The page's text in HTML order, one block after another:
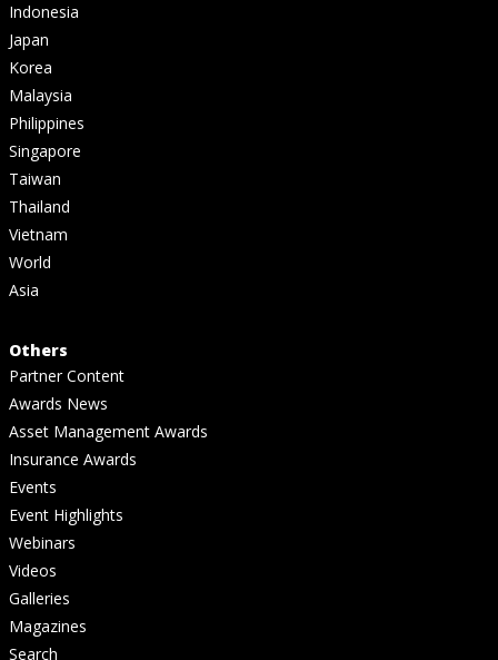
Indonesia
Japan
Korea
Malaysia
Philippines
Singapore
Taiwan
Thailand
Vietnam
World
Asia
Others
Partner Content
Awards News
Asset Management Awards
Insurance Awards
Events
Event Highlights
Webinars
Videos
Galleries
Magazines
Search